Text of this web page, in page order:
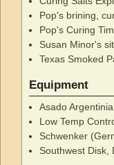
Pop's brining,
Pop's Curing
Susan Minor's
Texas Smoked
Equipment
Asado
Low Temp
Schwenker
Southwest Disk,